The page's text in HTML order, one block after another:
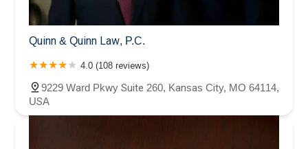
Quinn & Quinn Law, P.C.
4.0 (108 reviews)
9229 Ward Pkwy Suite 260, Kansas City, MO 64114,
USA